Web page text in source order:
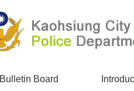
Bulletin Board